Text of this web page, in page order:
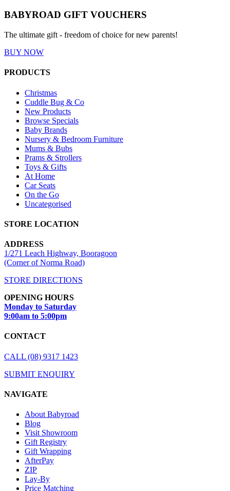
BABYROAD GIFT VOUCHERS
The ultimate gift - freedom of choice for new parents!
BUY NOW
PRODUCTS
Christmas
Cuddle Bug & Co
New Products
Browse Specials
Baby Brands
Nursery & Bedroom Furniture
Mums & Bubs
Prams & Strollers
Toys & Gifts
At Home
Car Seats
On the Go
Uncategorised
STORE LOCATION
ADDRESS
1/271 Leach Highway, Booragoon
(Corner of Norma Road)
STORE DIRECTIONS
OPENING HOURS
Monday to Saturday
9:00am to 5:00pm
CONTACT
CALL (08) 9317 1423
SUBMIT ENQUIRY
NAVIGATE
About Babyroad
Blog
Visit Showroom
Gift Registry
Gift Wrapping
AfterPay
ZIP
Lay-By
Price Matching